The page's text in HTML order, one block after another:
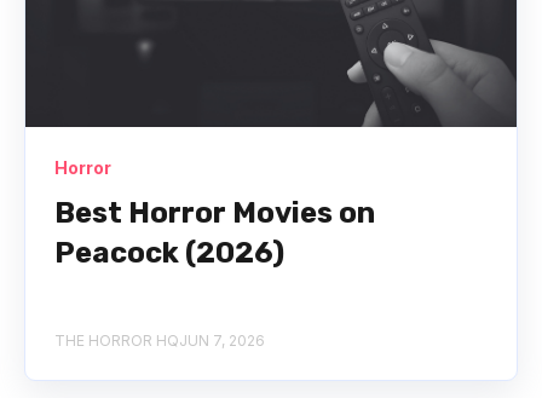
Horror
Best Horror Movies on
Peacock (2026)
THE HORROR HQJUN 7, 2026